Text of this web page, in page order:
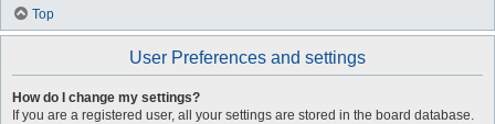
Top
User Preferences and settings
How do I change my settings?
If you are a registered user, all your settings are stored in the board database.